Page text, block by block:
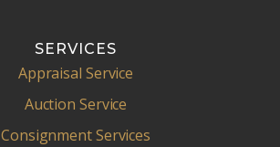
SERVICES
Appraisal Service
Auction Service
Consignment Services